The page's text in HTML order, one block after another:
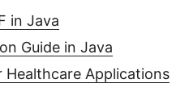
in Java
Guide in Java
Healthcare Applications